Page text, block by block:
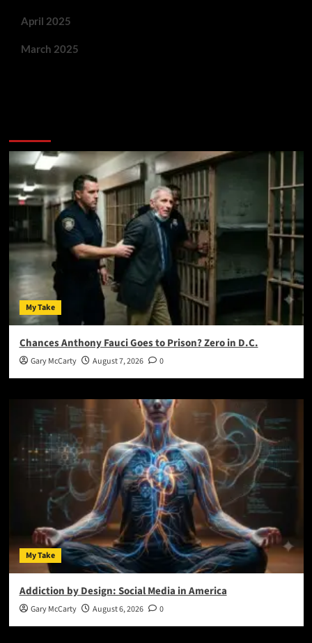
April 2025
March 2025
My Take
Chances Anthony Fauci Goes to Prison? Zero in D.C.
Gary McCarty August 7, 2026 0
My Take
Addiction by Design: Social Media in America
Gary McCarty August 6, 2026 0